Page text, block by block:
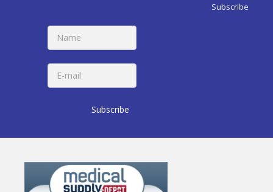
Subscribe